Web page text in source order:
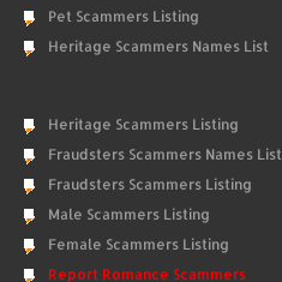
Pet Scammers Listing
Heritage Scammers Names List
Heritage Scammers Listing
Fraudsters Scammers Names List
Fraudsters Scammers Listing
Male Scammers Listing
Female Scammers Listing
Report Romance Scammers